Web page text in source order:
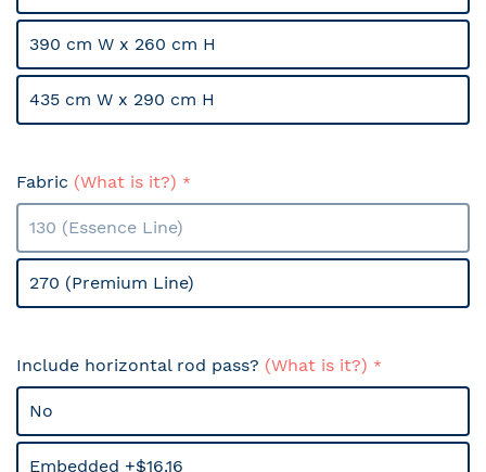
390 cm W x 260 cm H
435 cm W x 290 cm H
Fabric (What is it?)
130 (Essence Line)
270 (Premium Line)
Include horizontal rod pass? (What is it?)
No
Embedded +$16.16